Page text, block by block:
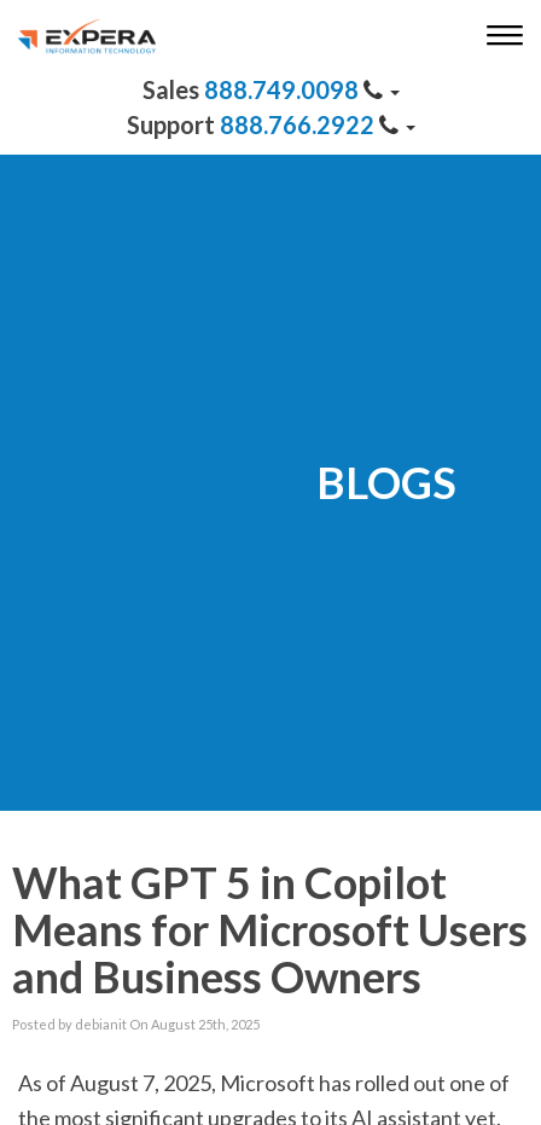
888.749.0098
888.766.2922
BLOGS
What GPT 5 in Copilot
Means for Microsoft Users
and Business Owners
Posted by debianit On August 25th, 2025
As of August 7, 2025, Microsoft has rolled out one of
the most significant upgrades to its AI assistant yet.